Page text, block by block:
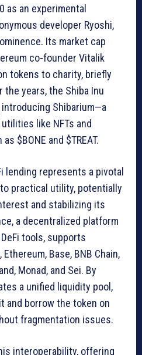
as an experimental
developer Ryoshi,
Its market cap
co-founder Vitalik
tokens to charity, briefly
the years, the Shiba Inu
Shibarium—a
like NFTs and
$BONE and $TREAT.
lending represents a pivotal
practical utility, potentially
and stabilizing its
a decentralized platform
tools, supports
Base, BNB Chain,
Monad, and Sei. By
a unified liquidity pool,
and borrow the token on
fragmentation issues.
interoperability, offering